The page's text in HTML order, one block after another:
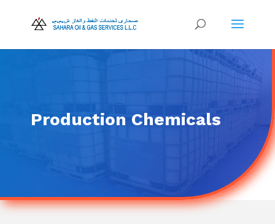
Production Chemicals